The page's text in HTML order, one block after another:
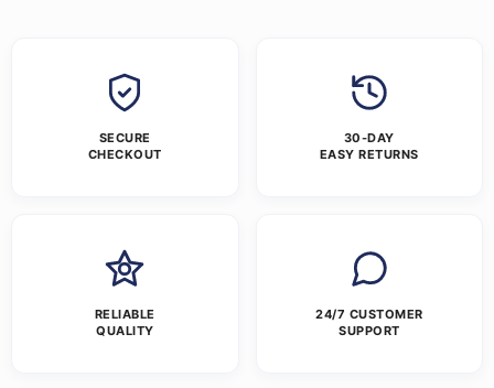
SECURE
CHECKOUT
30-DAY
EASY RETURNS
RELIABLE
QUALITY
24/7 CUSTOMER
SUPPORT